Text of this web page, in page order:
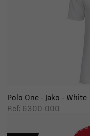
Polo One - Jako - White
Ref: 6300-000